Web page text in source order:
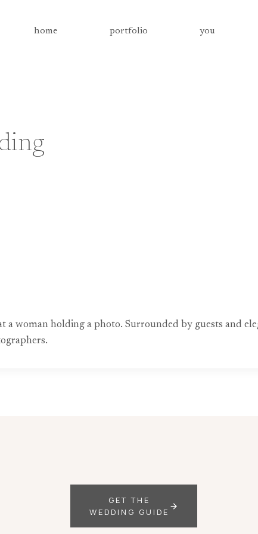
home portfolio you
a woman holding a photo. Surrounded by guests and
GET THE
WEDDING GUIDE